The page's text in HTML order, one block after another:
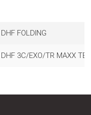
FOLDING
3C/EXO/TR MAXX